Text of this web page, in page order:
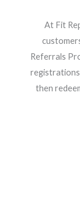
At Fit
Referrals
then